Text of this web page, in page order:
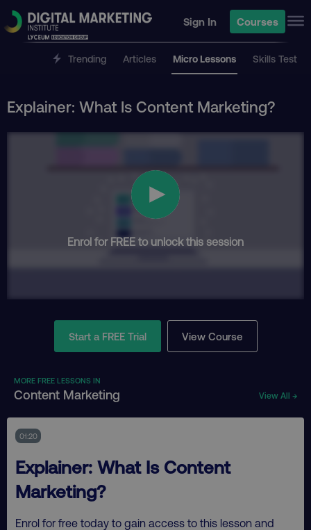
Sign In Courses
Trending Articles Micro Lessons Skills Test
Explainer: What Is Content Marketing?
Enrol for FREE to unlock this session
Start a FREE Trial View Course
MORE FREE LESSONS IN
Content Marketing View All →
01:20
Explainer: What Is Content
Marketing?
Enrol for free today to gain access to this lesson and